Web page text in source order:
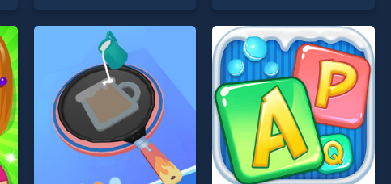
one of our top skill games,
entertainment, is perfect for
players seeking fun and
challenge....
as one of our top skill
entertainment, is perfect for
players seeking fun and
challenge....